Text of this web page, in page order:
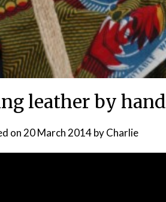
leather by hand
on 20 March 2014byCharlie